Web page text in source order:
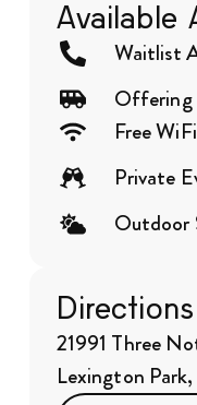
Available
Waitlist
Offering
Free WiFi
Private
Outdoor
Directions
21991 Three
Lexington